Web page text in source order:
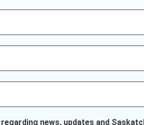
news, updates and